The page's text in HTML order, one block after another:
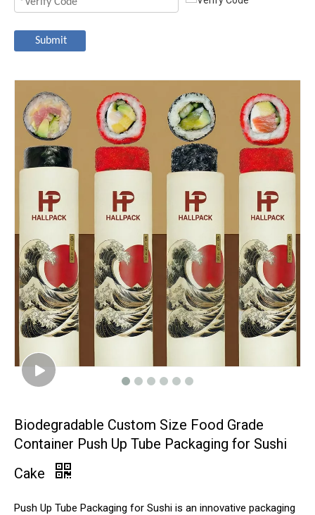
Submit
Biodegradable Custom Size Food Grade
Container Push Up Tube Packaging for Sushi
Cake
Push Up Tube Packaging for Sushi is an innovative packaging